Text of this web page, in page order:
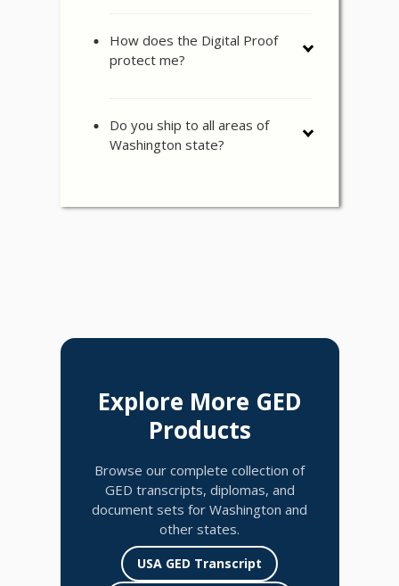
How does the Digital Proof
protect me?
Do you ship to all areas of
Washington state?
Explore More GED
Products
Browse our complete collection of
GED transcripts, diplomas, and
document sets for Washington and
other states.
USA GED Transcript